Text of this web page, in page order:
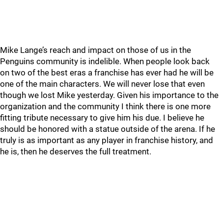
Mike Lange’s reach and impact on those of us in the
Penguins community is indelible. When people look back
on two of the best eras a franchise has ever had he will be
one of the main characters. We will never lose that even
though we lost Mike yesterday. Given his importance to the
organization and the community I think there is one more
fitting tribute necessary to give him his due. I believe he
should be honored with a statue outside of the arena. If he
truly is as important as any player in franchise history, and
he is, then he deserves the full treatment.